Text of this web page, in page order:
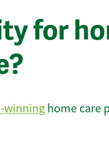
for
winning home care